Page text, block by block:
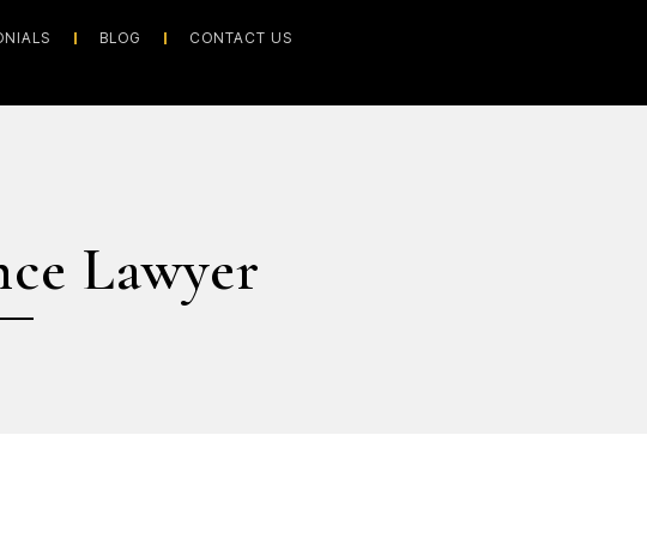
BLOG CONTACT US
Lawyer